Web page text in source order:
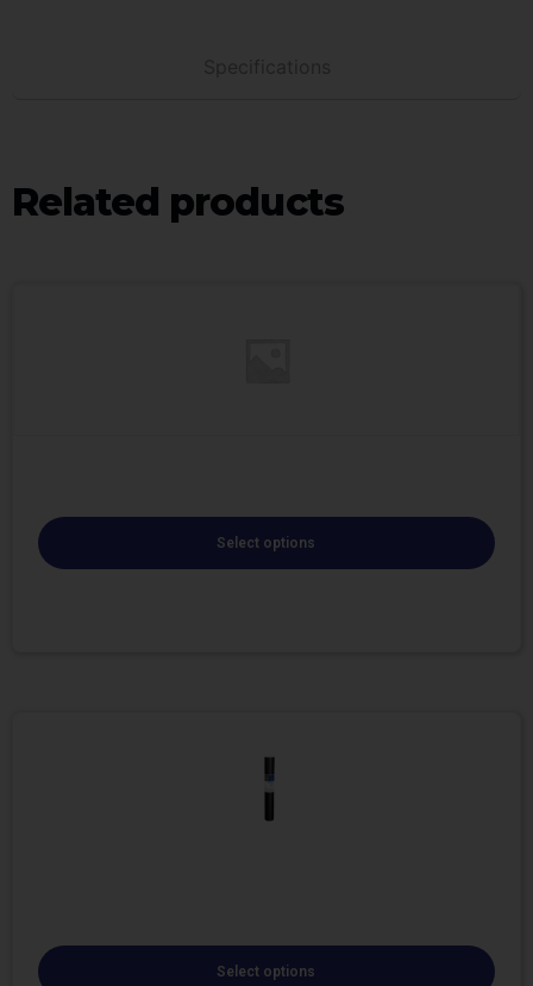
Related products
Select options
Select options